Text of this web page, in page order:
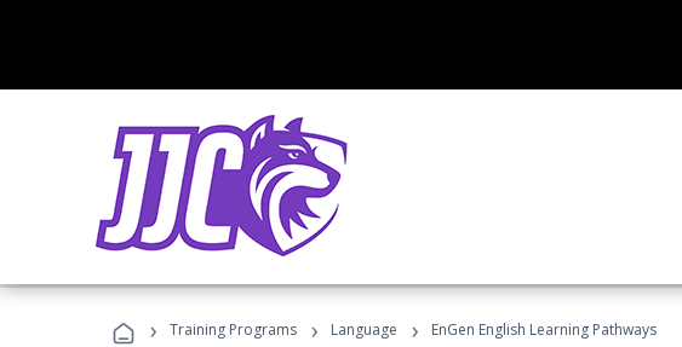
› Training Programs › Language › EnGen English Learning Pathways